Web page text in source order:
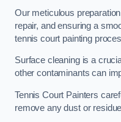
Our meticulous
repair, and ensuring a
tennis court painting
Surface cleaning is a
other contaminants can
Tennis Court Painters
remove any dust or